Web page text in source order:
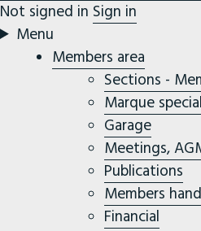
Not signed in Sign in
Menu
Members area
Sections -
Marque
Garage
Meetings,
Publications
Members
Financial